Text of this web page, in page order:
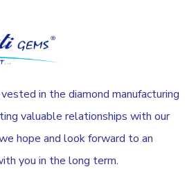
in the diamond manufacturing
valuable relationships with our
hope and look forward to an
you in the long term.